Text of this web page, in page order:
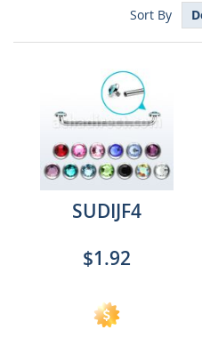
Sort By
SUDIJF4
$1.92